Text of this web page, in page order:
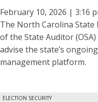
February 10, 2026 | 3:16
The North Carolina State
of the State Auditor
advise the state’s
management platform.
ELECTION SECURITY